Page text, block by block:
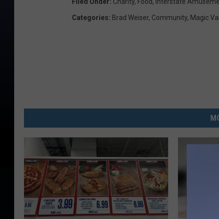
Categories: Brad Weiser, Community, Magic